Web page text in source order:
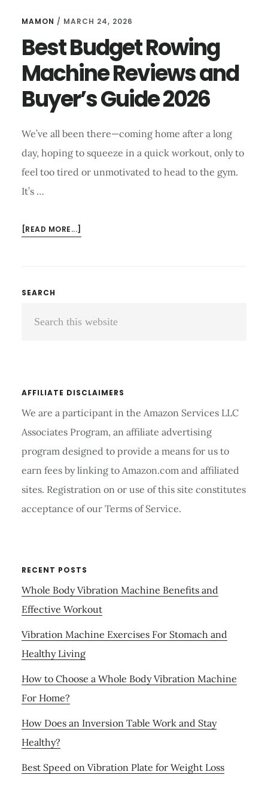
MAMON / MARCH 24, 2026
Best Budget Rowing
Machine Reviews and
Buyer’s Guide 2026
We’ve all been there—coming home after a long
day, hoping to squeeze in a quick workout, only to
feel too tired or unmotivated to head to the gym.
It’s …
[READ MORE...]
Primary
Sidebar
SEARCH
AFFILIATE DISCLAIMERS
We are a participant in the Amazon Services LLC
Associates Program, an affiliate advertising
program designed to provide a means for us to
earn fees by linking to Amazon.com and affiliated
sites. Registration on or use of this site constitutes
acceptance of our Terms of Service.
RECENT POSTS
Whole Body Vibration Machine Benefits and
Effective Workout
Vibration Machine Exercises For Stomach and
Healthy Living
How to Choose a Whole Body Vibration Machine
For Home?
How Does an Inversion Table Work and Stay
Healthy?
Best Speed on Vibration Plate for Weight Loss